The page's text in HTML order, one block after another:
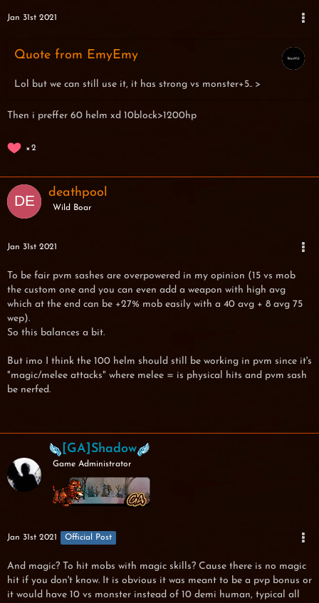
Jan 31st 2021
Quote from EmyEmy
Lol but we can still use it, it has strong vs monster+5.. >
Then i preffer 60 helm xd 10block>1200hp
2
deathpool
Wild Boar
Jan 31st 2021
To be fair pvm sashes are overpowered in my opinion (15 vs mob
the custom one and you can even add a weapon with high avg
which at the end can be +27% mob easily with a 40 avg + 8 avg 75
wep).
So this balances a bit.
But imo I think the 100 helm should still be working in pvm since it's
"magic/melee attacks" where melee = is physical hits and pvm sash
be nerfed.
[GA]Shadow
Game Administrator
Jan 31st 2021 Official Post
And magic? To hit mobs with magic skills? Cause there is no magic
hit if you don't know. It is obvious it was meant to be a pvp bonus or
it would have 10 vs monster instead of 10 demi human, typical all